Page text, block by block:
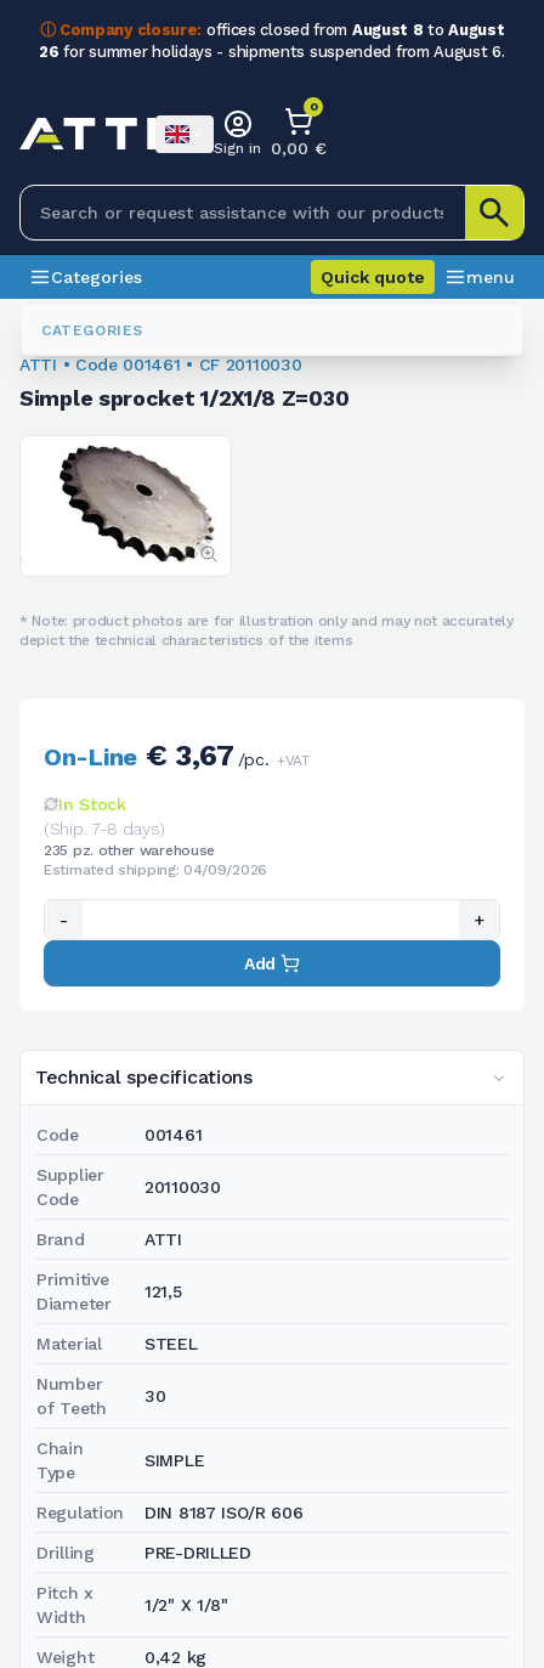
ⓘ Company closure: offices closed from August 8 toAugust
26 for summer holidays - shipments suspended from August 6.
CATEGORIES
Sign in
0
0,00 €
Categories Quick quote menu
Chain Sprockets
ATTI • Code 001461 • CF 20110030
Simple sprocket 1/2X1/8 Z=030
* Note: product photos are for illustration only and may not accurately
depict the technical characteristics of the items
Technical specifications
Code 001461
Supplier
Code
20110030
Brand ATTI
Primitive
Diameter
121,5
Material STEEL
Number
of Teeth
30
Chain
Type
SIMPLE
Regulation DIN 8187 ISO/R 606
Drilling PRE-DRILLED
Pitch x
Width
1/2" X 1/8"
Weight 0,42 kg
On-Line€ 3,67 /pc. +VAT
In Stock
(Ship. 7-8 days)
235 pz. other warehouse
Estimated shipping: 04/09/2026
- +
Add